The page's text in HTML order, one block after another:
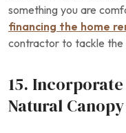
something you are
financing the home
contractor to tackle the
15.
Natural Canopy